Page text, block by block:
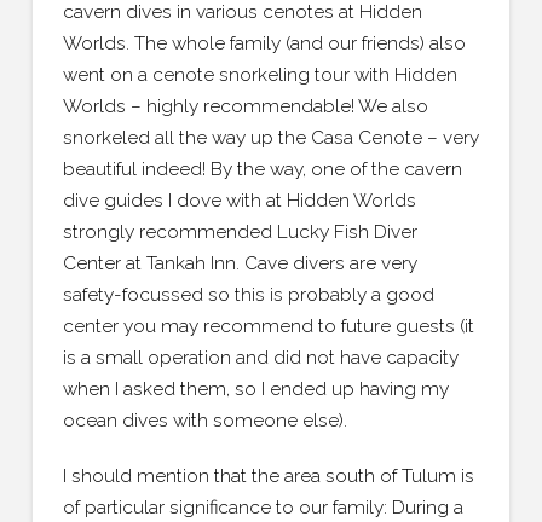
cavern dives in various cenotes at Hidden
Worlds. The whole family (and our friends) also
went on a cenote snorkeling tour with Hidden
Worlds – highly recommendable! We also
snorkeled all the way up the Casa Cenote – very
beautiful indeed! By the way, one of the cavern
dive guides I dove with at Hidden Worlds
strongly recommended Lucky Fish Diver
Center at Tankah Inn. Cave divers are very
safety-focussed so this is probably a good
center you may recommend to future guests (it
is a small operation and did not have capacity
when I asked them, so I ended up having my
ocean dives with someone else).
I should mention that the area south of Tulum is
of particular significance to our family: During a